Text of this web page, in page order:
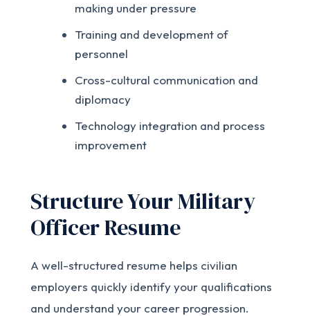
making under pressure
Training and development of
personnel
Cross-cultural communication and
diplomacy
Technology integration and process
improvement
Structure Your Military
Officer Resume
A well-structured resume helps civilian
employers quickly identify your qualifications
and understand your career progression.